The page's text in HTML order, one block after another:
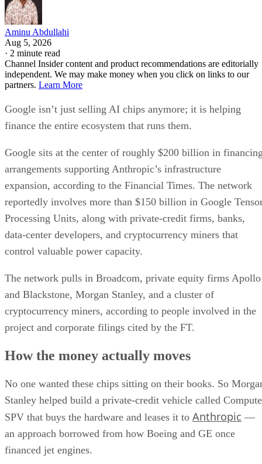
Aminu Abdullahi
Aug 5, 2026
· 2 minute read
Channel Insider content and product recommendations are editorially
independent. We may make money when you click on links to our
partners. Learn More
Google isn’t just selling AI chips anymore; it is helping
finance the entire ecosystem that runs them.
Google sits at the center of roughly $200 billion in
arrangements supporting Anthropic’s infrastructure
expansion, according to the Financial Times. The network
reportedly involves more than $150 billion in Google
Processing Units, along with private-credit firms, banks,
data-center developers, and cryptocurrency miners that
control valuable power capacity.
The network pulls in Broadcom, private equity firms Apollo
and Blackstone, Morgan Stanley, and a cluster of
cryptocurrency miners, according to people involved in the
project and corporate filings cited by the FT.
How the money actually moves
No one wanted these chips sitting on their books. So
Stanley helped build a private-credit vehicle called Compute
SPV that buys the hardware and leases it to Anthropic —
an approach borrowed from how Boeing and GE once
financed jet engines.